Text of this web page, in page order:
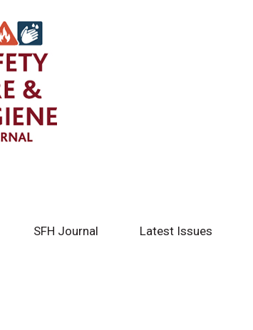
SFH Journal Latest Issues